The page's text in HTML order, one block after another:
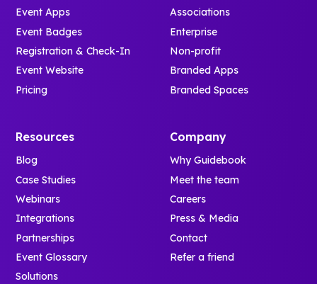
Event Apps
Event Badges
Registration & Check-In
Event Website
Pricing
Associations
Enterprise
Non-profit
Branded Apps
Branded Spaces
Resources
Blog
Case Studies
Webinars
Integrations
Partnerships
Event Glossary
Solutions
Company
Why Guidebook
Meet the team
Careers
Press & Media
Contact
Refer a friend